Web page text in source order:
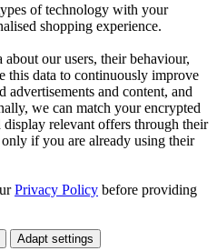
of technology with your
shopping experience.
our users, their behaviour,
this data to continuously improve
advertisements and content, and
we can match your encrypted
relevant offers through their
if you are already using their
Privacy Policy before providing
Adapt settings